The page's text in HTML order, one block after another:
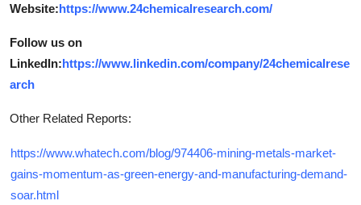
Website:https://www.24chemicalresearch.com/
Follow us on
LinkedIn:https://www.linkedin.com/company/24chemicalrese
arch
Other Related Reports:
https://www.whatech.com/blog/974406-mining-metals-market-
gains-momentum-as-green-energy-and-manufacturing-demand-
soar.html